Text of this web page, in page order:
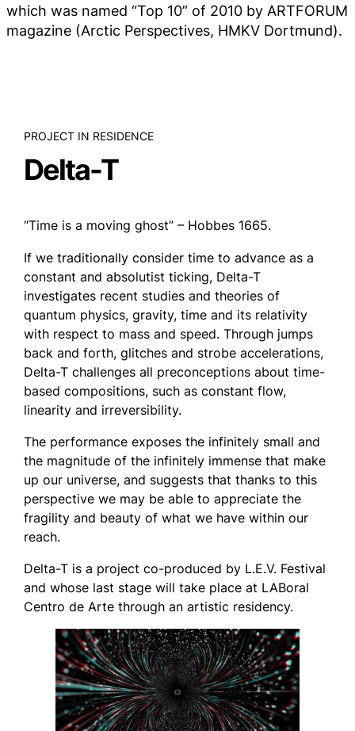
which was named “Top 10” of 2010 by ARTFORUM
magazine (Arctic Perspectives, HMKV Dortmund).
PROJECT IN RESIDENCE
Delta-T
“Time is a moving ghost” – Hobbes 1665.
If we traditionally consider time to advance as a
constant and absolutist ticking, Delta-T
investigates recent studies and theories of
quantum physics, gravity, time and its relativity
with respect to mass and speed. Through jumps
back and forth, glitches and strobe accelerations,
Delta-T challenges all preconceptions about time-
based compositions, such as constant flow,
linearity and irreversibility.
The performance exposes the infinitely small and
the magnitude of the infinitely immense that make
up our universe, and suggests that thanks to this
perspective we may be able to appreciate the
fragility and beauty of what we have within our
reach.
Delta-Tis a project co-produced by L.E.V. Festival
and whose last stage will take place at LABoral
Centro de Arte through an artistic residency.